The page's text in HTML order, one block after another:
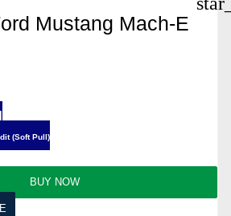
Mustang Mach-E
(Soft Pull)
BUY NOW